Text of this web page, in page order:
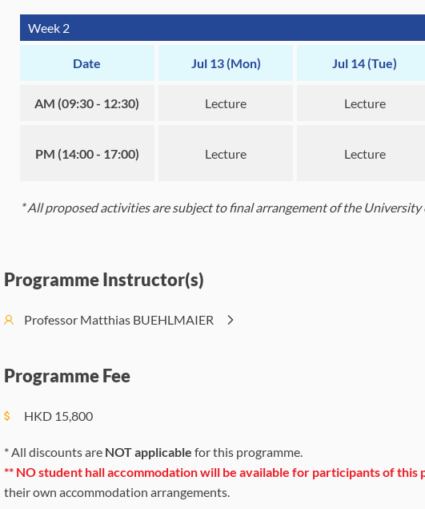
Week 2
Date Jul 13 (Mon) Jul 14 (Tue)
AM (09:30 - 12:30) Lecture Lecture
PM (14:00 - 17:00) Lecture Lecture
* All proposed activities are subject to final arrangement of the University
Programme Instructor(s)
Professor Matthias BUEHLMAIER
Programme Fee
HKD 15,800
* All discounts are NOT applicable for this programme.
** NO student hall accommodation will be available for participants of this
their own accommodation arrangements.